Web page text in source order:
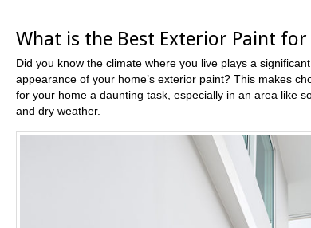
What is the Best Exterior Paint for
Did you know the climate where you live plays a
appearance of your home’s exterior paint? This makes
for your home a daunting task, especially in an area like
and dry weather.